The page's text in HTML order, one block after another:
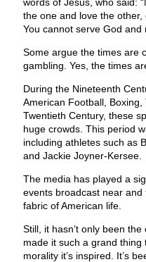
the one and love the
You cannot serve God and
Some argue the times are
gambling. Yes, the times
During the Nineteenth
American Football,
Twentieth Century, these
huge crowds. This period
including athletes such as
and Jackie Joyner-Kersee.
The media has played a
events broadcast near
fabric of American life.
Still, it hasn’t only been
made it such a grand
morality it’s inspired. It’s